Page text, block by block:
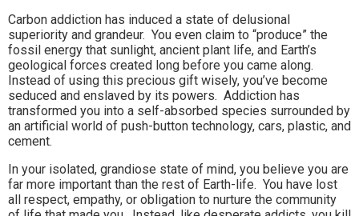
Carbon addiction has induced a state of delusional
superiority and grandeur. You even claim to “produce” the
fossil energy that sunlight, ancient plant life, and Earth’s
geological forces created long before you came along.
Instead of using this precious gift wisely, you’ve become
seduced and enslaved by its powers. Addiction has
transformed you into a self-absorbed species surrounded by
an artificial world of push-button technology, cars, plastic, and
cement.
In your isolated, grandiose state of mind, you believe you are
far more important than the rest of Earth-life. You have lost
all respect, empathy, or obligation to nurture the community